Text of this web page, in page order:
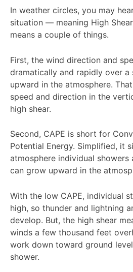
In weather circles, you may
situation — meaning High
means a couple of things.
First, the wind direction and
dramatically and rapidly over a
upward in the atmosphere.
speed and direction in the
high shear.
Second, CAPE is short for
Potential Energy. Simplified, it
atmosphere individual showers
can grow upward in the
With the low CAPE, individual
high, so thunder and lightning
develop. But, the high shear
winds a few thousand feet
work down toward ground
shower.